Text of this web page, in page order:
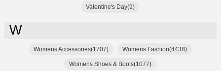
Valentine's Day(9)
W
Womens Accessories(1707) Womens Fashion(4438)
Womens Shoes & Boots(1077)